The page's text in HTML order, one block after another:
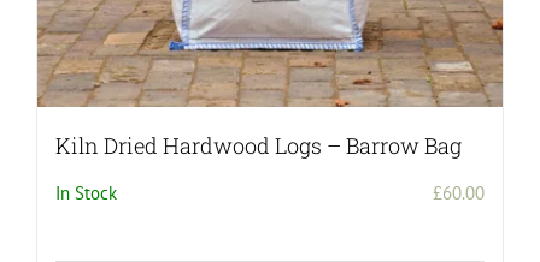
Kiln Dried Hardwood Logs – Barrow Bag
In Stock £60.00